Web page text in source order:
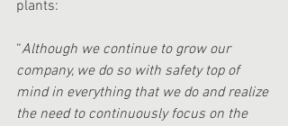
plants:
“Although we continue to grow our
company, we do so with safety top of
mind in everything that we do and realize
the need to continuously focus on the